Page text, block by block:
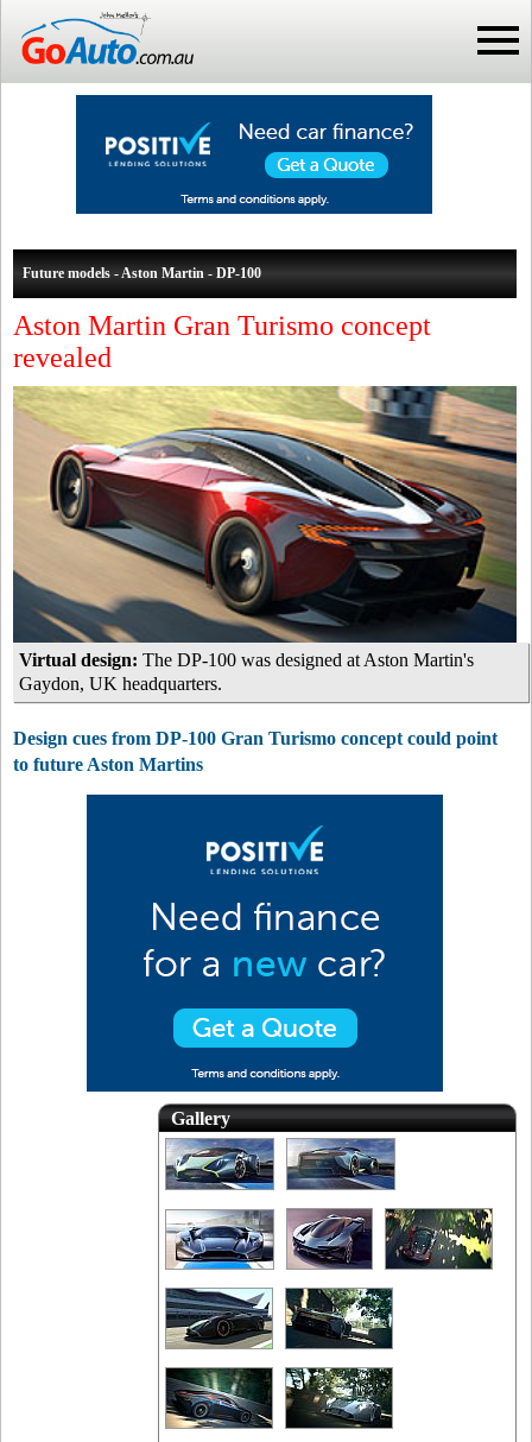
Future models - Aston Martin - DP-100
Aston Martin Gran Turismo concept
revealed
Virtual design: The DP-100 was designed at Aston Martin's
Gaydon, UK headquarters.
Design cues from DP-100 Gran Turismo concept could point
to future Aston Martins
Gallery